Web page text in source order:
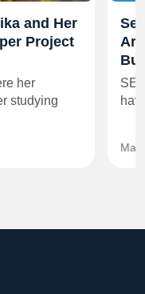
and Her
Project
her
studying
May